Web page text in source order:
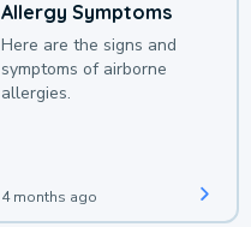
Allergy Symptoms
Here are the signs and
symptoms of airborne
allergies.
4 months ago